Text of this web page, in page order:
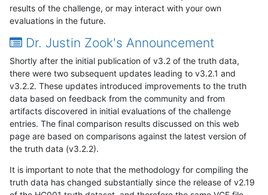
results of the challenge, or may interact with your own
evaluations in the future.
Dr. Justin Zook's Announcement
Shortly after the initial publication of v3.2 of the truth data,
there were two subsequent updates leading to v3.2.1 and
v3.2.2. These updates introduced improvements to the truth
data based on feedback from the community and from
artifacts discovered in initial evaluations of the challenge
entries. The final comparison results discussed on this web
page are based on comparisons against the latest version of
the truth data (v3.2.2).
It is important to note that the methodology for compiling the
truth data has changed substantially since the release of v2.19